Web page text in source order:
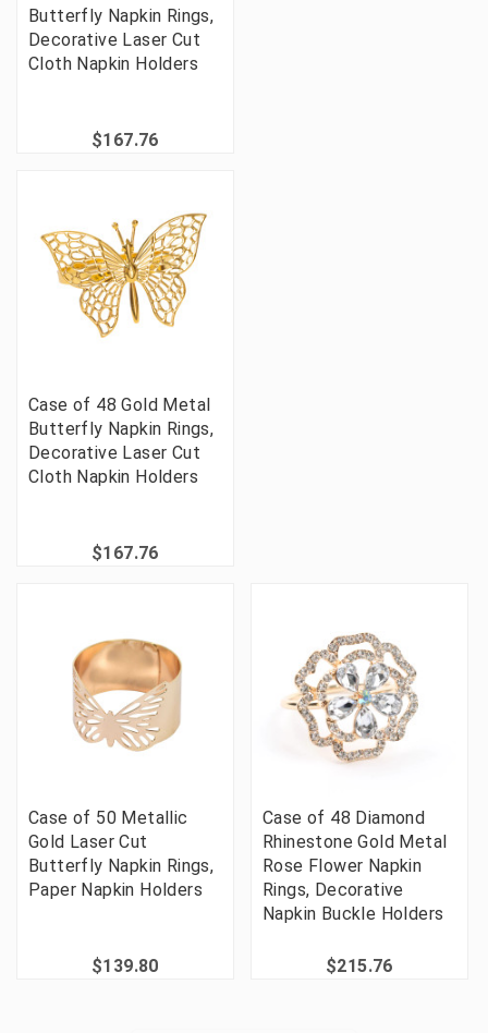
Butterfly Napkin Rings,
Decorative Laser Cut
Cloth Napkin Holders
$167.76
Case of 48 Gold Metal
Butterfly Napkin Rings,
Decorative Laser Cut
Cloth Napkin Holders
$167.76
Case of 50 Metallic
Gold Laser Cut
Butterfly Napkin Rings,
Paper Napkin Holders
$139.80
Case of 48 Diamond
Rhinestone Gold Metal
Rose Flower Napkin
Rings, Decorative
Napkin Buckle Holders
$215.76